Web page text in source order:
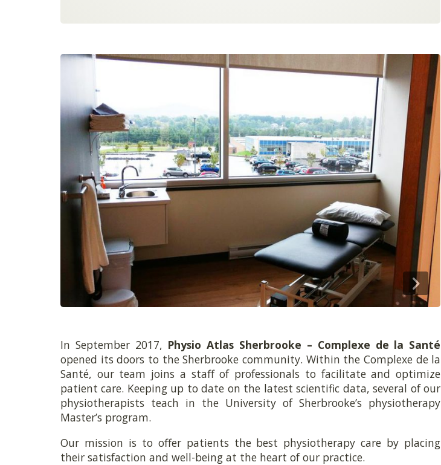
In September 2017, Physio Atlas Sherbrooke – Complexe de la Santé
opened its doors to the Sherbrooke community. Within the Complexe de la
Santé, our team joins a staff of professionals to facilitate and optimize
patient care. Keeping up to date on the latest scientific data, several of our
physiotherapists teach in the University of Sherbrooke’s physiotherapy
Master’s program.
Our mission is to offer patients the best physiotherapy care by placing
their satisfaction and well-being at the heart of our practice.